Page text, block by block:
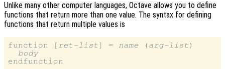
Unlike many other computer languages, Octave allows you to define
functions that return more than one value. The syntax for defining
functions that return multiple values is
function [ ret-list ] = name (arg-list )
body